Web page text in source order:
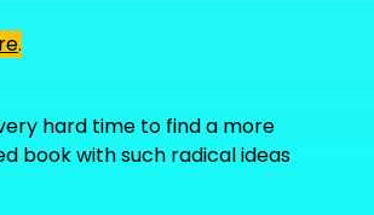
.
hard time to find a more
book with such radical ideas